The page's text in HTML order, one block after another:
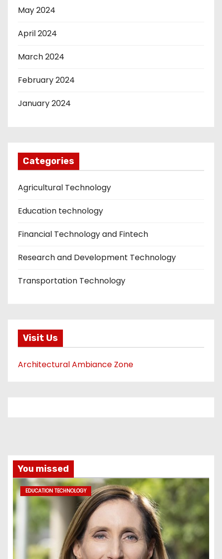
May 2024
April 2024
March 2024
February 2024
January 2024
Categories
Agricultural Technology
Education technology
Financial Technology and Fintech
Research and Development Technology
Transportation Technology
Visit Us
Architectural Ambiance Zone
You missed
EDUCATION TECHNOLOGY